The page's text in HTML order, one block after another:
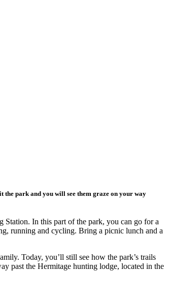
the park and you will see them graze on your way
Station. In this part of the park, you can go for a
running and cycling. Bring a picnic lunch and a
Today, you’ll still see how the park’s trails
past the Hermitage hunting lodge, located in the